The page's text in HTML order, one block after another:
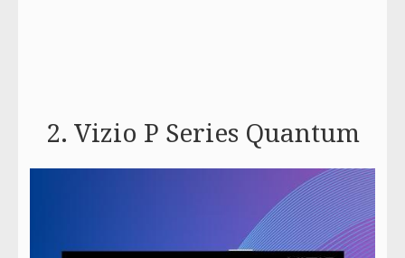
2. Vizio P Series Quantum